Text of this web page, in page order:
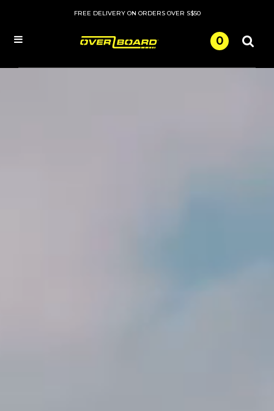
FREE DELIVERY ON ORDERS OVER S$50
0